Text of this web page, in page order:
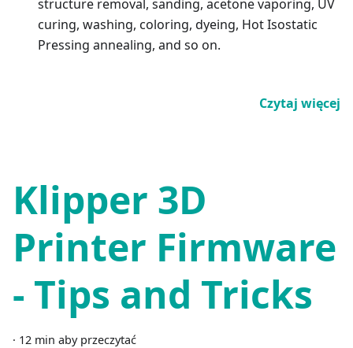
structure removal, sanding, acetone vaporing, UV
curing, washing, coloring, dyeing, Hot Isostatic
Pressing annealing, and so on.
Czytaj więcej
Klipper 3D
Printer Firmware
- Tips and Tricks
· 12 min aby przeczytać